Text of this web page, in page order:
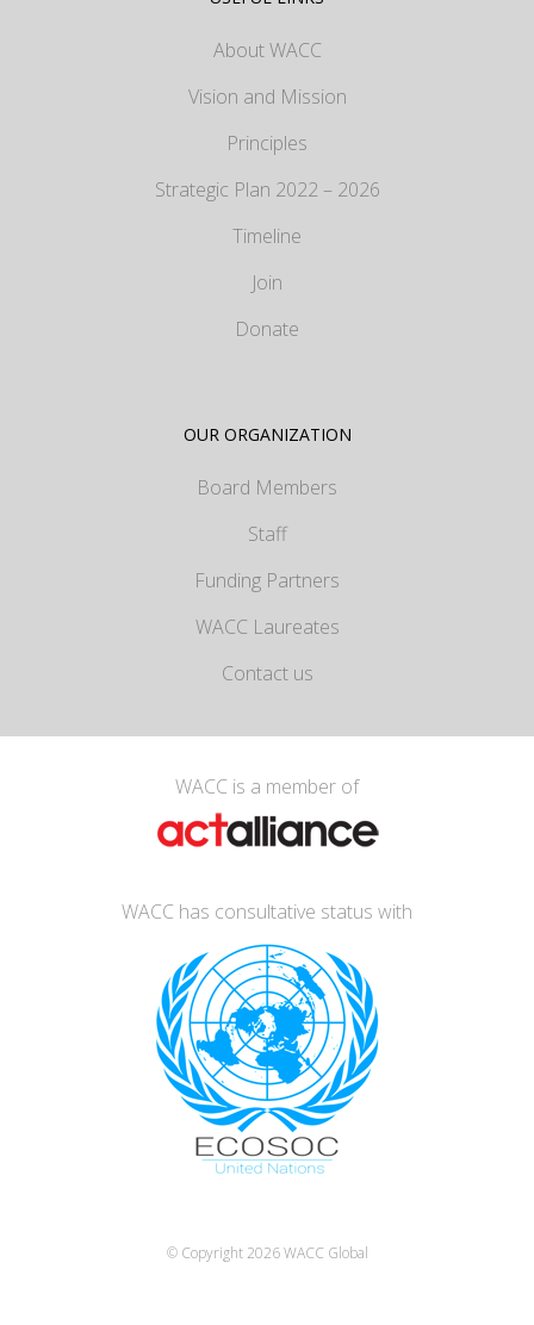
About WACC
Vision and Mission
Principles
Strategic Plan 2022 – 2026
Timeline
Join
Donate
OUR ORGANIZATION
Board Members
Staff
Funding Partners
WACC Laureates
Contact us
WACC is a member of
WACC has consultative status with
© Copyright 2026WACC Global